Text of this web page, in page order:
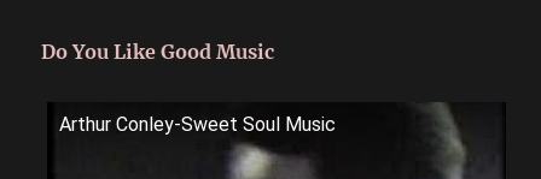
Do You Like Good Music
Arthur Conley-Sweet Soul Music